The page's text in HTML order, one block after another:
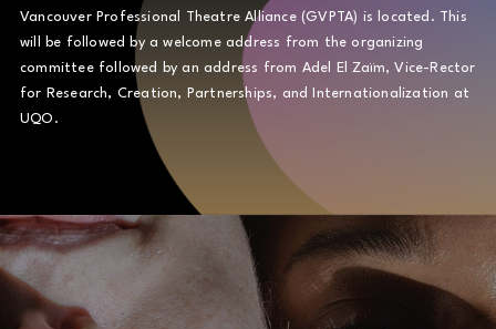
Vancouver Professional Theatre Alliance (GVPTA) is located. This
will be followed by a welcome address from the organizing
committee followed by an address from Adel El Zaïm, Vice-Rector
for Research, Creation, Partnerships, and Internationalization at
UQO.